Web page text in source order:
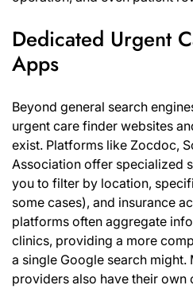
Dedicated Urgent
Apps
Beyond general search
urgent care finder websites
exist. Platforms like Zocdoc,
Association offer specialized
you to filter by location,
some cases), and insurance
platforms often aggregate
clinics, providing a more
a single Google search might.
providers also have their